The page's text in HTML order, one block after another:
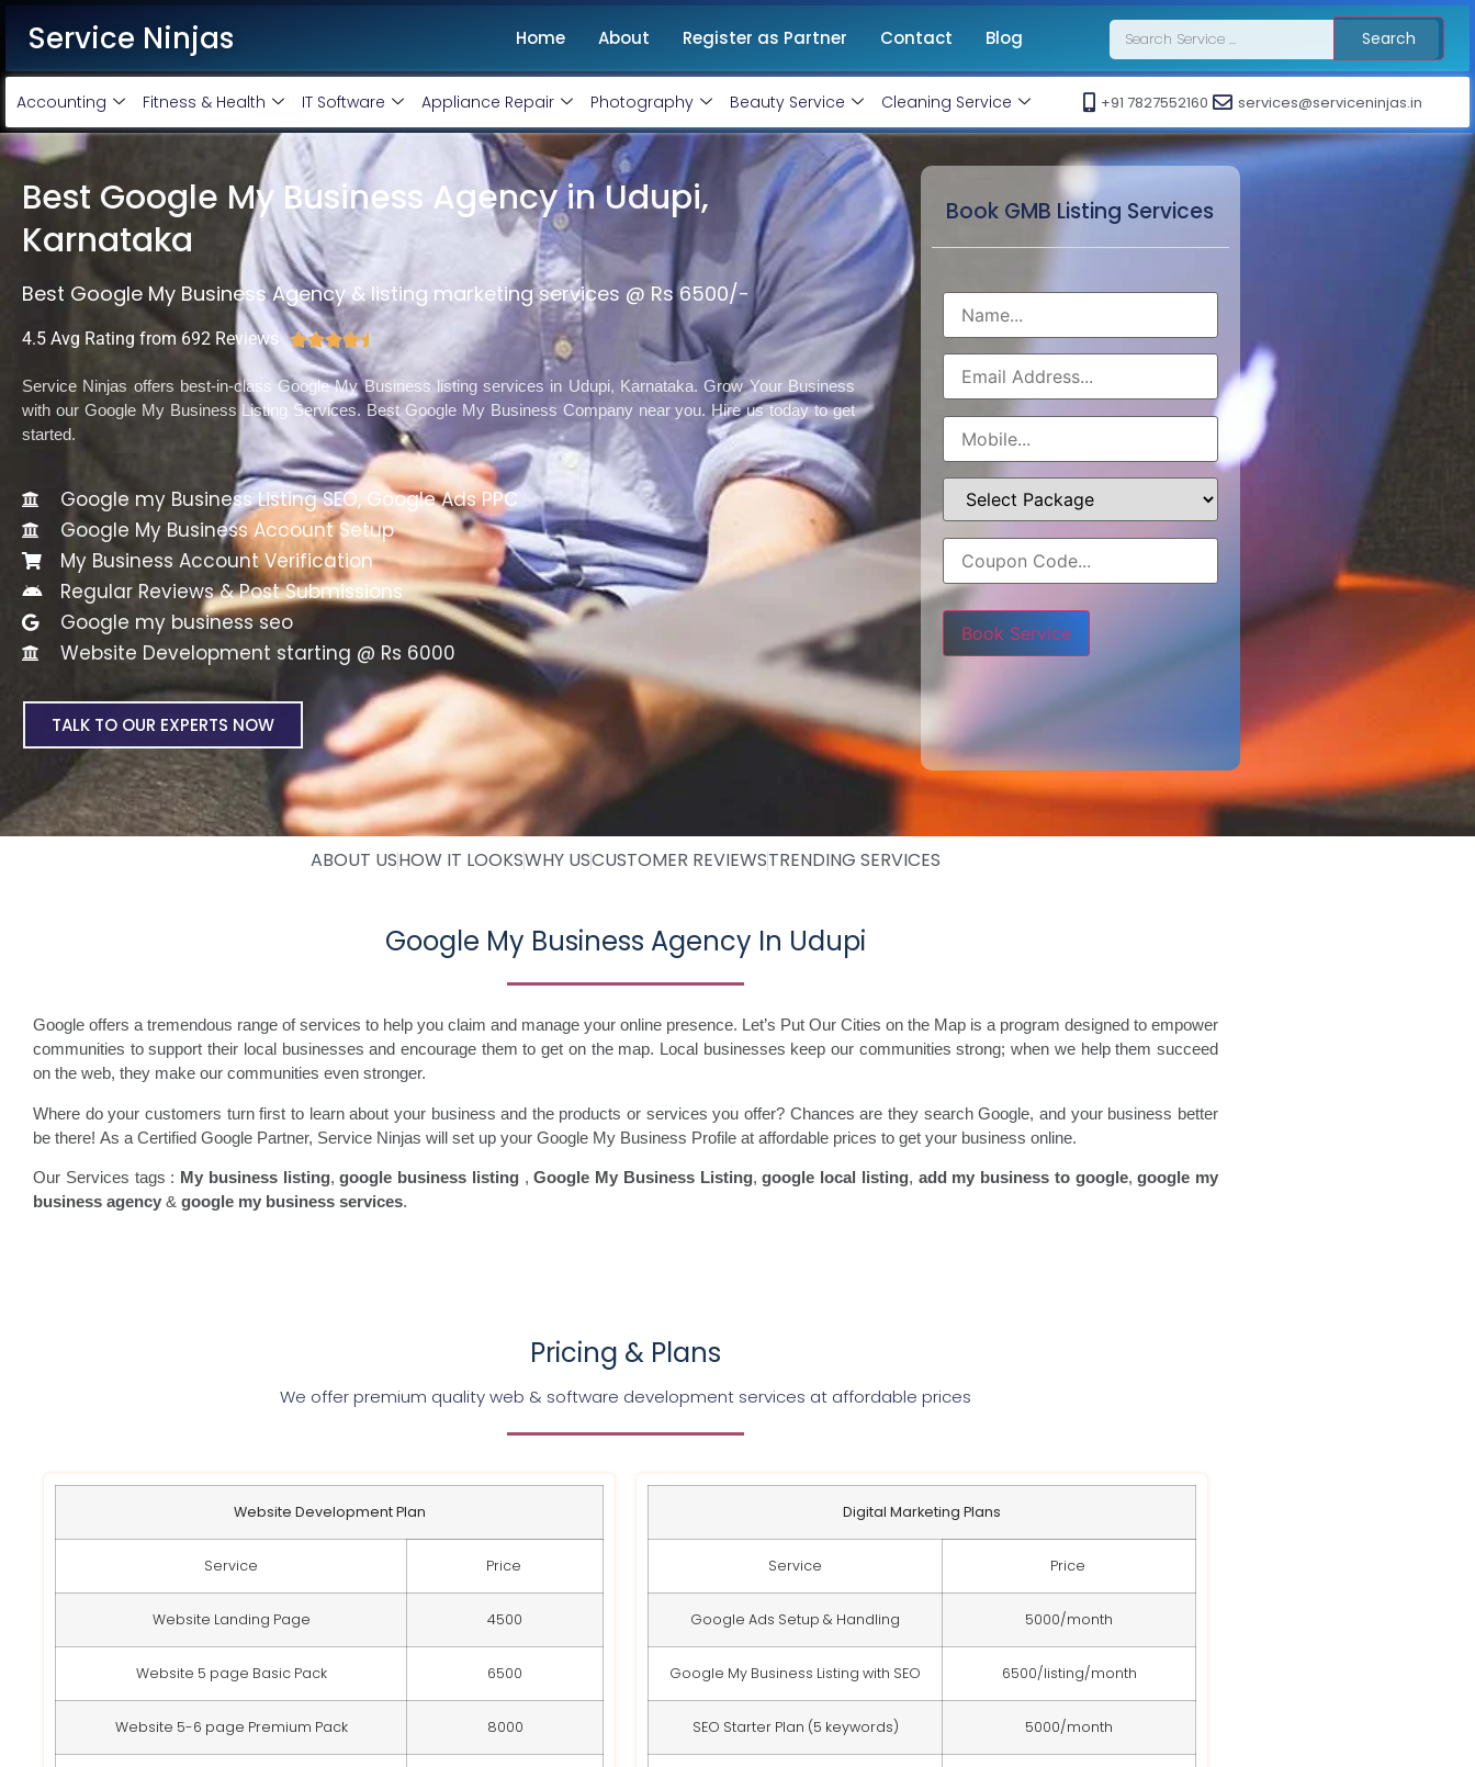
Service Ninjas Home About Register as Partner Contact Blog Search
Accounting Fitness & Health IT Software Appliance Repair Photography Beauty Service Cleaning Service +91 7827552160 services@serviceninjas.in
Best Google My Business Agency in Udupi,
Karnataka
Best Google My Business Agency & listing marketing services @ Rs 6500/-
4.5 Avg Rating from 692 Reviews 
Service Ninjas offers best-in-class Google My Business listing services in Udupi, Karnataka. Grow Your Business
with our Google My Business Listing Services. Best Google My Business Company near you. Hire us today to get
started.
Google my Business Listing SEO, Google Ads PPC
Google My Business Account Setup
My Business Account Verification
Regular Reviews & Post Submissions
Google my business seo
Website Development starting @ Rs 6000
TALK TO OUR EXPERTS NOW
Book GMB Listing Services
Please leave this field empty.
ABOUT USHOW IT LOOKSWHY USCUSTOMER REVIEWSTRENDING SERVICES
Google My Business Agency In Udupi
Google offers a tremendous range of services to help you claim and manage your online presence. Let’s Put Our Cities on the Map is a program designed to empower
communities to support their local businesses and encourage them to get on the map. Local businesses keep our communities strong; when we help them succeed
on the web, they make our communities even stronger.
Where do your customers turn first to learn about your business and the products or services you offer? Chances are they search Google, and your business better
be there! As a Certified Google Partner, Service Ninjas will set up your Google My Business Profile at affordable prices to get your business online.
Our Services tags : My business listing,google business listing,Google My Business Listing,google local listing, add my business to google,google my
business agency & google my business services.
Pricing & Plans
We offer premium quality web & software development services at affordable prices
Website Development Plan
Service Price
Website Landing Page 4500
Website 5 page Basic Pack 6500
Website 5-6 page Premium Pack 8000
Digital Marketing Plans
Service Price
Google Ads Setup & Handling 5000/month
Google My Business Listing with SEO 6500/listing/month
SEO Starter Plan (5 keywords) 5000/month